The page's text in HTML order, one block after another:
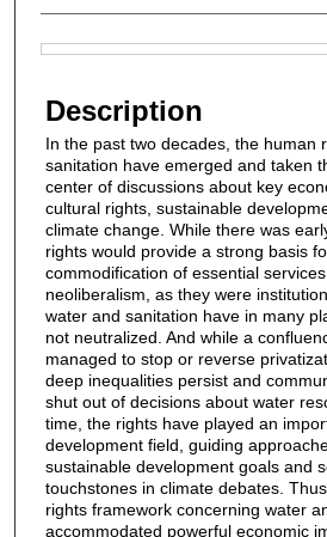
Description
In the past two decades, the human
sanitation have emerged and taken
center of discussions about key
cultural rights, sustainable
climate change. While there was
rights would provide a strong basis
commodification of essential
neoliberalism, as they were
water and sanitation have in many
not neutralized. And while a
managed to stop or reverse
deep inequalities persist and
shut out of decisions about water
time, the rights have played an
development field, guiding
sustainable development goals and
touchstones in climate debates.
rights framework concerning water
accommodated powerful economic